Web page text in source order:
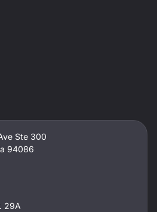
Ste 300
94086
29A